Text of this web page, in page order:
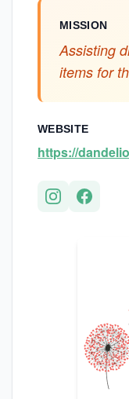
MISSION
Assisting
items for
WEBSITE
https://